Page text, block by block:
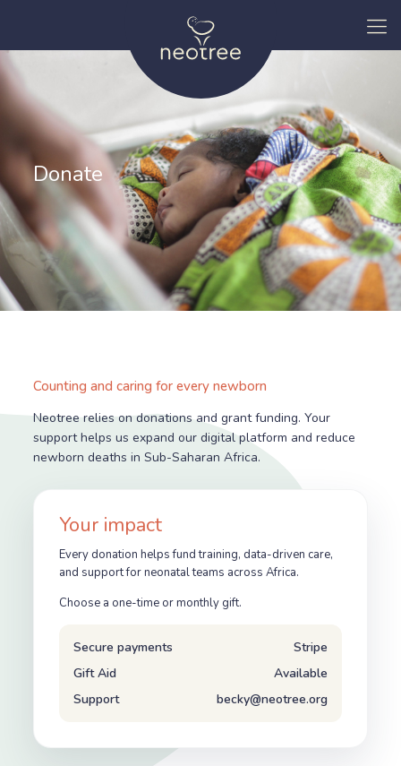
Donate
Counting and caring for every newborn
Neotree relies on donations and grant funding. Your
support helps us expand our digital platform and reduce
newborn deaths in Sub-Saharan Africa.
Your impact
Every donation helps fund training, data-driven care,
and support for neonatal teams across Africa.
Choose a one-time or monthly gift.
Secure payments
Stripe
Gift Aid
Available
Support
becky@neotree.org